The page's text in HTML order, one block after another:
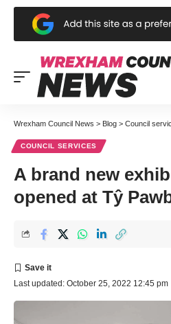
Wrexham Council News > Blog > Council
COUNCIL SERVICES
A brand new
opened at Tŷ
Last updated: October 25, 2022 12:45 pm